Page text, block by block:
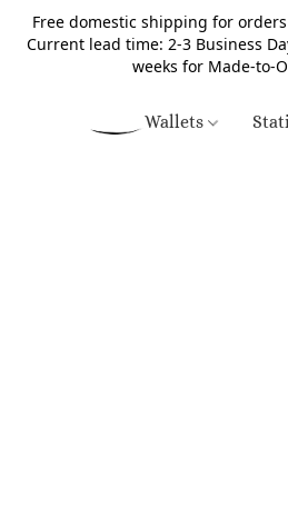
Free domestic shipping for
Current lead time: 2-3 Business
weeks for Made-to-
Wallets